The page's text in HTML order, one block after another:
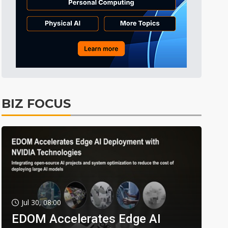
BIZ FOCUS
Jul 30, 08:00
EDOM Accelerates Edge AI